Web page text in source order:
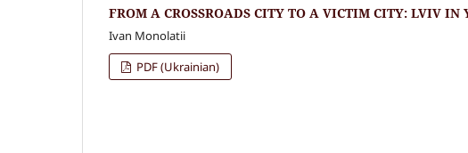
FROM A CROSSROADS CITY TO A VICTIM CITY: LVIV IN
Ivan Monolatii
PDF (Ukrainian)